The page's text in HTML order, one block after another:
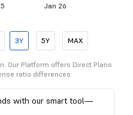
Jan 26
3Y 5Y MAX
Our Platform offers Direct Plans
ratio differences.
with our smart tool—